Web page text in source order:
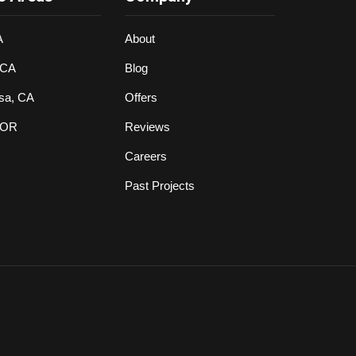
CA
About
Blog
Offers
Reviews
Careers
Past Projects